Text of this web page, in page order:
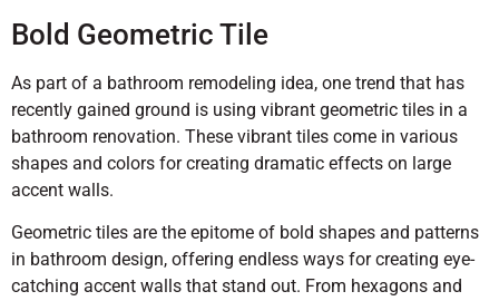
Bold Geometric Tile
As part of a bathroom remodeling idea, one trend that has
recently gained ground is using vibrant geometric tiles in a
bathroom renovation. These vibrant tiles come in various
shapes and colors for creating dramatic effects on large
accent walls.
Geometric tiles are the epitome of bold shapes and patterns
in bathroom design, offering endless ways for creating eye-
catching accent walls that stand out. From hexagons and